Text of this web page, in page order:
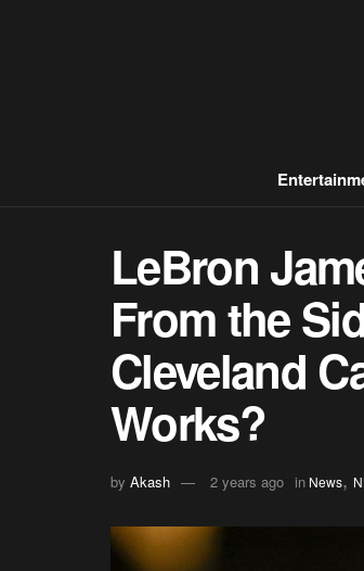
LeBron
From the
Cleveland
Works?
by Akash 2 years ago in News,